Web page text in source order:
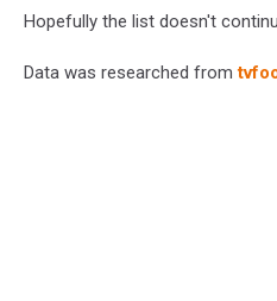
Hopefully the list doesn't
Data was researched from